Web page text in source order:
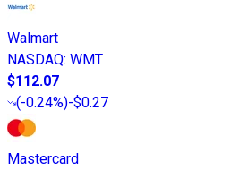
Walmart
NASDAQ: WMT
$112.07
(-0.24%)-$0.27
Mastercard